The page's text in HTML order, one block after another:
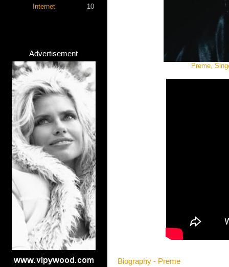
Internet 10
Advertisement
Preme,
Biography - Preme